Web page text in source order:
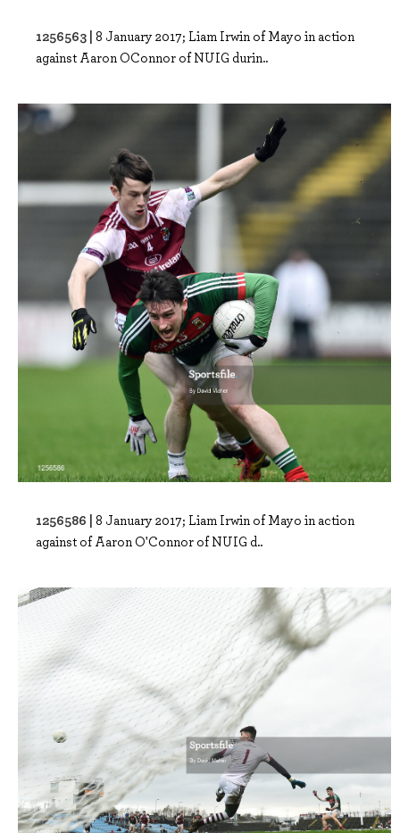
1256563 | 8 January 2017; Liam Irwin of Mayo in action
against Aaron OConnor of NUIG durin..
1256586 | 8 January 2017; Liam Irwin of Mayo in action
against of Aaron O'Connor of NUIG d..